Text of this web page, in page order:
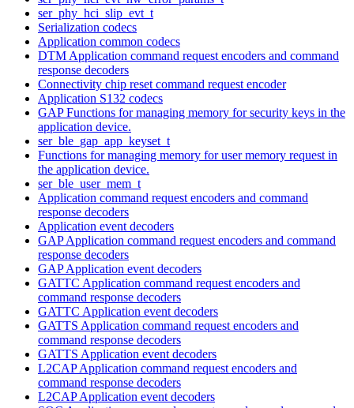
ser_phy_hci_slip_evt_t
Serialization codecs
Application common codecs
DTM Application command request encoders and command
response decoders
Connectivity chip reset command request encoder
Application S132 codecs
GAP Functions for managing memory for security keys in the
application device.
ser_ble_gap_app_keyset_t
Functions for managing memory for user memory request in
the application device.
ser_ble_user_mem_t
Application command request encoders and command
response decoders
Application event decoders
GAP Application command request encoders and command
response decoders
GAP Application event decoders
GATTC Application command request encoders and
command response decoders
GATTC Application event decoders
GATTS Application command request encoders and
command response decoders
GATTS Application event decoders
L2CAP Application command request encoders and
command response decoders
L2CAP Application event decoders